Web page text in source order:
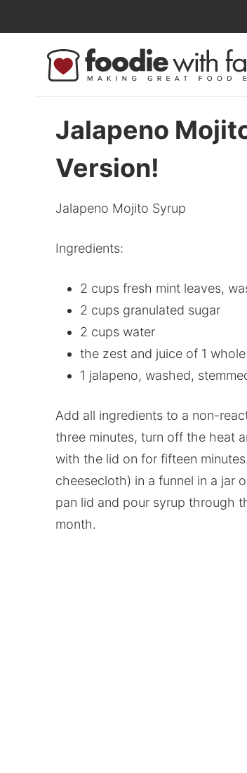
to
navigation
Skip
Jalapeno
Version!
Jalapeno Mojito Syrup
Ingredients:
2 cups fresh mint leaves,
2 cups granulated sugar
2 cups water
the zest and juice of 1
1 jalapeno, washed,
Add all ingredients to a non-
three minutes, turn off the heat
with the lid on for fifteen
cheesecloth) in a funnel in a jar
pan lid and pour syrup through
month.